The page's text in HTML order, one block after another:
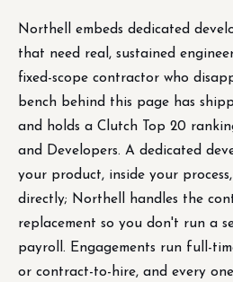
Northell embeds dedicated
that need real, sustained
fixed-scope contractor who
bench behind this page has
and holds a Clutch Top 20
and Developers. A dedicated
your product, inside your
directly; Northell handles the
replacement so you don't run a
payroll. Engagements run full-
or contract-to-hire, and every